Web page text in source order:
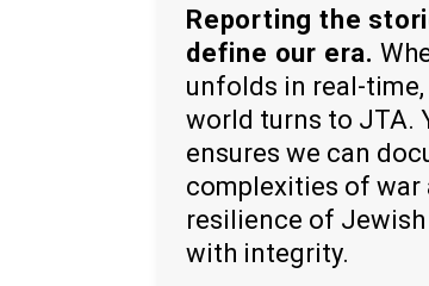
Reporting the
define our era.
unfolds in real-
world turns to JTA.
ensures we can
complexities of war
resilience of
with integrity.